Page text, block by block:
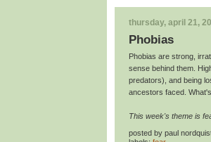
thursday, april 21,
Phobias
Phobias are strong,
sense behind them.
predators), and being
ancestors faced.
This week's theme is
posted by paul